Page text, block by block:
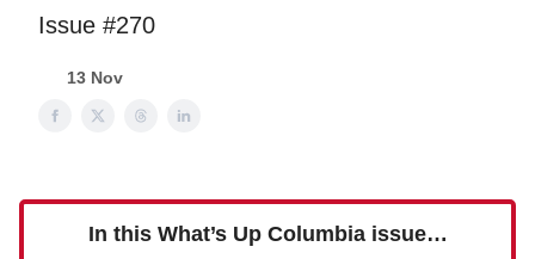
Issue #270
13 Nov
In this What’s Up Columbia issue…